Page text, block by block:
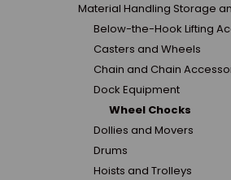
Material Handling Storage
Below-the-Hook Lifting
Casters and Wheels
Chain and Chain
Dock Equipment
Wheel Chocks
Dollies and Movers
Drums
Hoists and Trolleys